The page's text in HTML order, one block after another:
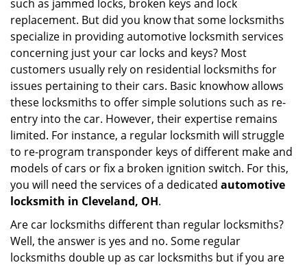
g
a
o
such as jammed locks, broken keys and lock
replacement. But did you know that some locksmiths
specialize in providing automotive locksmith services
concerning just your car locks and keys? Most
customers usually rely on residential locksmiths for
issues pertaining to their cars. Basic knowhow allows
these locksmiths to offer simple solutions such as re-
entry into the car. However, their expertise remains
limited. For instance, a regular locksmith will struggle
to re-program transponder keys of different make and
models of cars or fix a broken ignition switch. For this,
you will need the services of a dedicated automotive
locksmith in Cleveland, OH.
Are car locksmiths different than regular locksmiths?
Well, the answer is yes and no. Some regular
locksmiths double up as car locksmiths but if you are